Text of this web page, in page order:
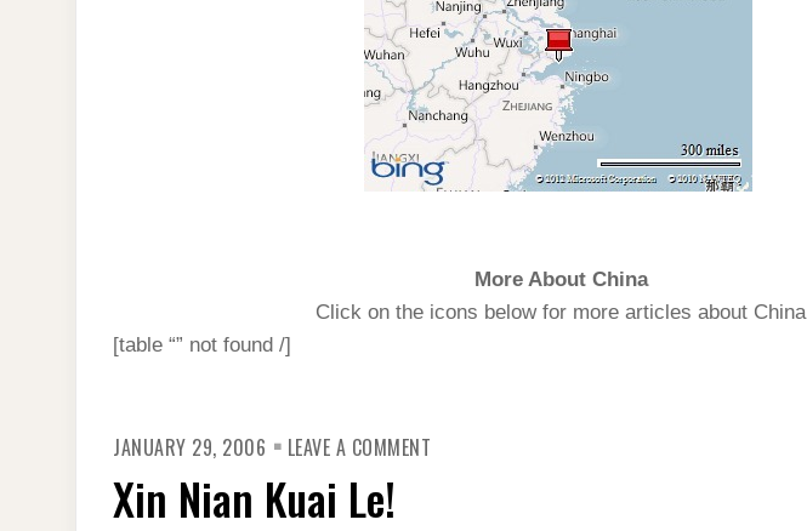
More About China
Click on the icons below for more articles about China
[table “” not found /]
JANUARY 29, 2006 LEAVE A COMMENT
Xin Nian Kuai Le!